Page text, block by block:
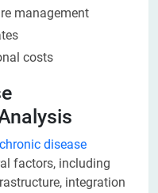
management
costs
disease
factors, including
integration